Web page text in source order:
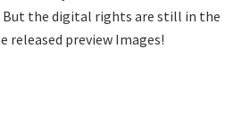
the digital rights are still in the
released preview Images!